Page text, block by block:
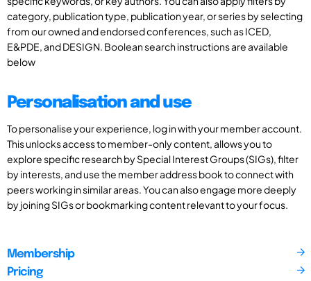
category, publication type, publication year, or series by selecting
from our owned and endorsed conferences, such as ICED,
E&PDE, and DESIGN. Boolean search instructions are available
below
Personalisation and use
To personalise your experience, log in with your member account.
This unlocks access to member-only content, allows you to
explore specific research by Special Interest Groups (SIGs), filter
by interests, and use the member address book to connect with
peers working in similar areas. You can also engage more deeply
by joining SIGs or bookmarking content relevant to your focus.
Membership
Pricing